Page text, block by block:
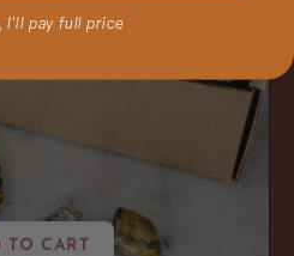
TO CART
I'll pay full price